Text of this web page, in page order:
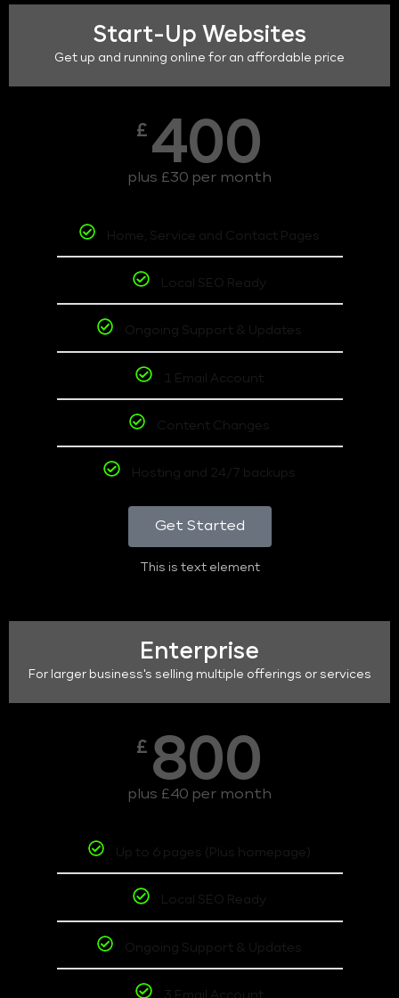
Start-Up Websites
Get up and running online for an affordable price
£ 400
plus £30 per month
Home, Service and Contact Pages
Local SEO Ready
Ongoing Support & Updates
1 Email Account
Content Changes
Hosting and 24/7 backups
Get Started
This is text element
Enterprise
For larger business's selling multiple offerings or services
£ 800
plus £40 per month
Up to 6 pages (Plus homepage)
Local SEO Ready
Ongoing Support & Updates
3 Email Account